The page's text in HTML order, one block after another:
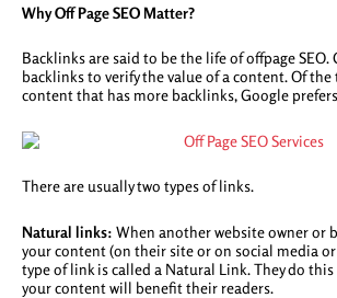
Why Off Page SEO Matter?
Backlinks are said to be the life of offpage SEO.
backlinks to verify the value of a content. Of
content that has more backlinks, Google
There are usually two types of links.
Natural links: When another website owner or
your content (on their site or on social media
type of link is called a Natural Link. They do
your content will benefit their readers.